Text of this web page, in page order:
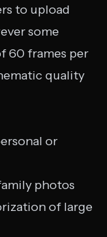
to upload
some
60 frames per
quality
or
photos
of large